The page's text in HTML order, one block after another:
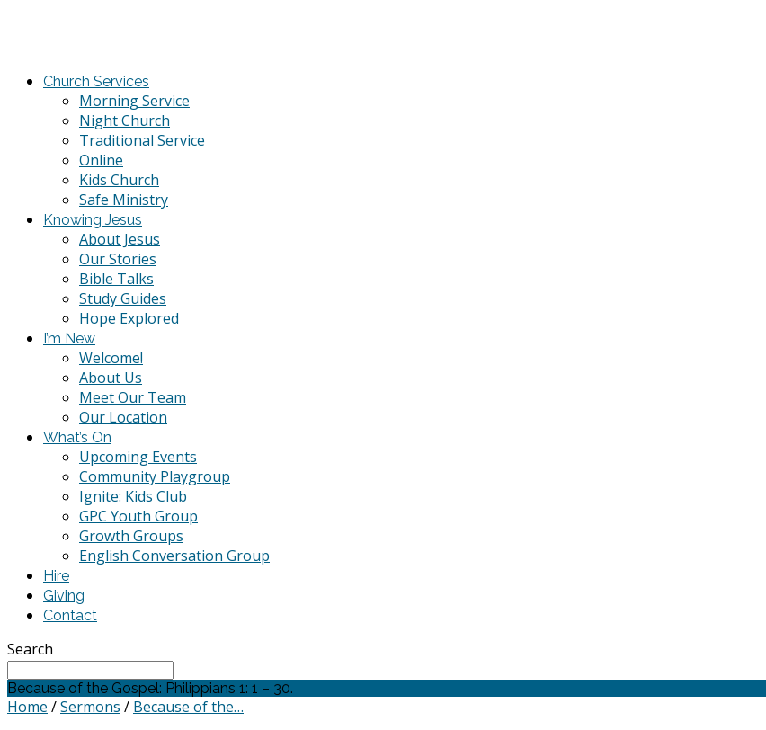
Church Services
Morning Service
Night Church
Traditional Service
Online
Kids Church
Safe Ministry
Knowing Jesus
About Jesus
Our Stories
Bible Talks
Study Guides
Hope Explored
I’m New
Welcome!
About Us
Meet Our Team
Our Location
What’s On
Upcoming Events
Community Playgroup
Ignite: Kids Club
GPC Youth Group
Growth Groups
English Conversation Group
Hire
Giving
Contact
Search
Because of the Gospel: Philippians 1: 1 – 30.
Home /Sermons / Because of the…